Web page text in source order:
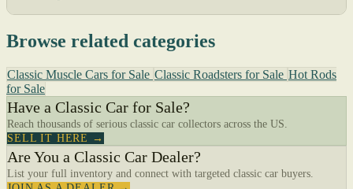
Browse related categories
Classic Muscle Cars for Sale Classic Roadsters for Sale Hot Rods
for Sale
Have a Classic Car for Sale?
Reach thousands of serious classic car collectors across the US.
SELL IT HERE →
Are You a Classic Car Dealer?
List your full inventory and connect with targeted classic car buyers.